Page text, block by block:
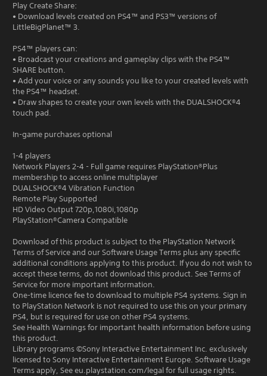
Play Create Share:
• Download levels created on PS4™ and PS3™ versions of
LittleBigPlanet™ 3.
PS4™ players can:
• Broadcast your creations and gameplay clips with the PS4™
SHARE button.
• Add your voice or any sounds you like to your created levels with
the PS4™ headset.
• Draw shapes to create your own levels with the DUALSHOCK®4
touch pad.
In-game purchases optional
1-4 players
Network Players 2-4 - Full game requires PlayStation®Plus
membership to access online multiplayer
DUALSHOCK®4 Vibration Function
Remote Play Supported
HD Video Output 720p,1080i,1080p
PlayStation®Camera Compatible
Download of this product is subject to the PlayStation Network
Terms of Service and our Software Usage Terms plus any specific
additional conditions applying to this product. If you do not wish to
accept these terms, do not download this product. See Terms of
Service for more important information.
One-time licence fee to download to multiple PS4 systems. Sign in
to PlayStation Network is not required to use this on your primary
PS4, but is required for use on other PS4 systems.
See Health Warnings for important health information before using
this product.
Library programs ©Sony Interactive Entertainment Inc. exclusively
licensed to Sony Interactive Entertainment Europe. Software Usage
Terms apply, See eu.playstation.com/legal for full usage rights.